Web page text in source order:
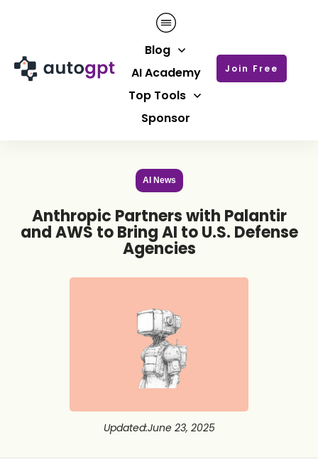
Blog
AI Academy
Top Tools
Sponsor
Join Free
AI News
Anthropic Partners with Palantir
and AWS to Bring AI to U.S. Defense
Agencies
Updated:June 23, 2025